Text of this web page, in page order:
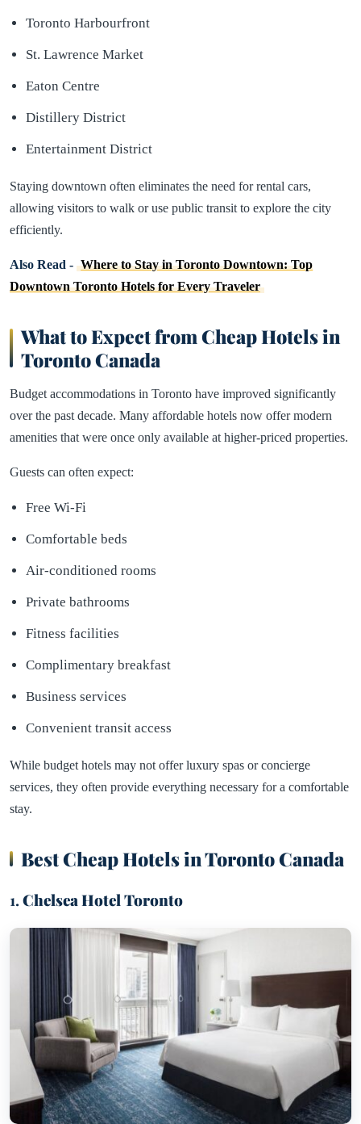
Toronto Harbourfront
St. Lawrence Market
Eaton Centre
Distillery District
Entertainment District
Staying downtown often eliminates the need for rental cars,
allowing visitors to walk or use public transit to explore the city
efficiently.
Also Read - Where to Stay in Toronto Downtown: Top
Downtown Toronto Hotels for Every Traveler
What to Expect from Cheap Hotels in
Toronto Canada
Budget accommodations in Toronto have improved significantly
over the past decade. Many affordable hotels now offer modern
amenities that were once only available at higher-priced properties.
Guests can often expect:
Free Wi-Fi
Comfortable beds
Air-conditioned rooms
Private bathrooms
Fitness facilities
Complimentary breakfast
Business services
Convenient transit access
While budget hotels may not offer luxury spas or concierge
services, they often provide everything necessary for a comfortable
stay.
Best Cheap Hotels in Toronto Canada
1. Chelsea Hotel Toronto